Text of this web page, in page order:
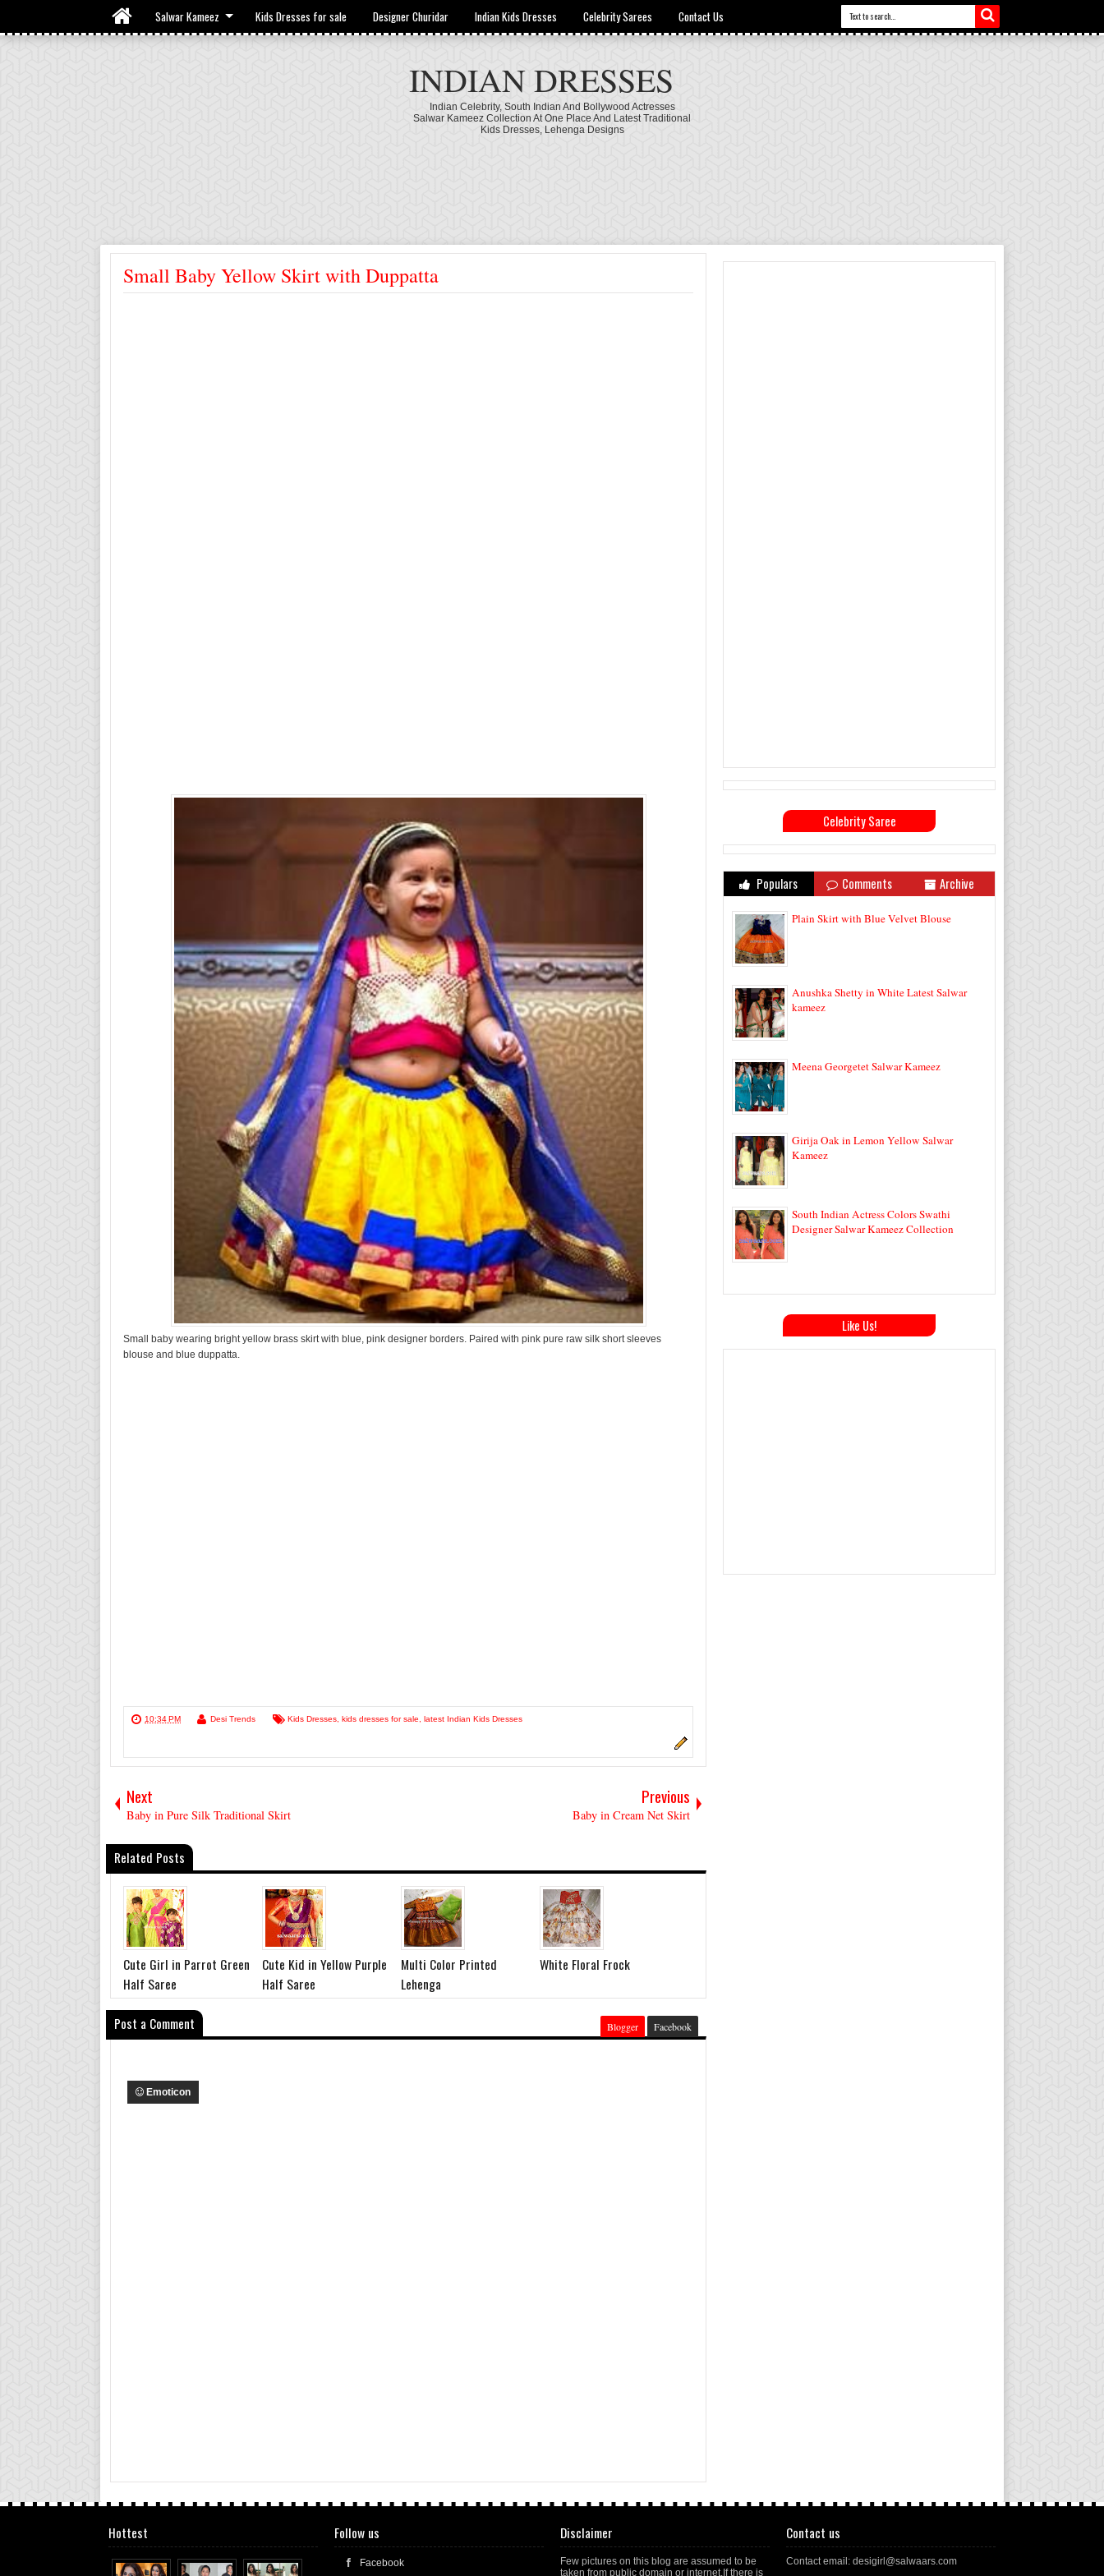
Salwar Kameez Kids Dresses for sale Designer Churidar Indian Kids Dresses Celebrity Sarees Contact Us
INDIAN DRESSES
Indian Celebrity, South Indian And Bollywood Actresses
Salwar Kameez Collection At One Place And Latest Traditional
Kids Dresses, Lehenga Designs
Small Baby Yellow Skirt with Duppatta
Small baby wearing bright yellow brass skirt with blue, pink designer borders. Paired with pink pure raw silk short sleeves
blouse and blue duppatta.
10:34 PM Desi Trends Kids Dresses kids dresses for sale latest Indian Kids Dresses
Next
Baby in Pure Silk Traditional Skirt
Previous
Baby in Cream Net Skirt
Related Posts
Cute Girl in Parrot Green
Half Saree
Cute Kid in Yellow Purple
Half Saree
Multi Color Printed
Lehenga
White Floral Frock
Post a Comment Blogger Facebook
Emoticon
Celebrity Saree
Populars Comments Archive
Plain Skirt with Blue Velvet Blouse
Anushka Shetty in White Latest Salwar
kameez
Meena Georgetet Salwar Kameez
Girija Oak in Lemon Yellow Salwar
Kameez
South Indian Actress Colors Swathi
Designer Salwar Kameez Collection
Like Us!
Hottest Follow us
Facebook
Disclaimer
Few pictures on this blog are assumed to be
taken from public domain or internet.If there is
Contact us
Contact email: desigirl@salwaars.com